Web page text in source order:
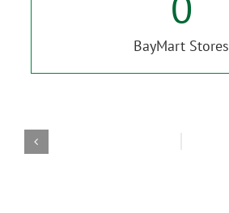
BayMart Stores